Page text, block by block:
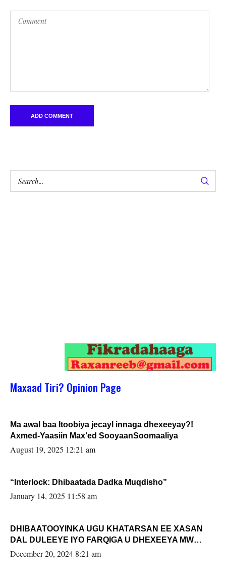
Maxaad Tiri? Opinion Page
Ma awal baa Itoobiya jecayl innaga dhexeeyay?!
Axmed-Yaasiin Max’ed SooyaanSoomaaliya
August 19, 2025 12:21 am
“Interlock: Dhibaatada Dadka Muqdisho”
January 14, 2025 11:58 am
DHIBAATOOYINKA UGU KHATARSAN EE XASAN
DAL DULEEYE IYO FARQIGA U DHEXEEYA MW
FARMAAJO BAL ISU DHAGEYSTA?
December 20, 2024 8:21 am